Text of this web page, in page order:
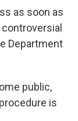
as soon as
Department
public,
is